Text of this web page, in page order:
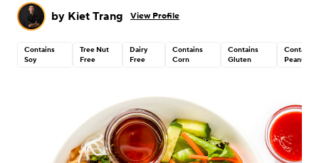
by Kiet Trang View Profile
Contains
Soy
Tree Nut
Free
Dairy
Free
Contains
Corn
Contains
Gluten
Contains
Peanut